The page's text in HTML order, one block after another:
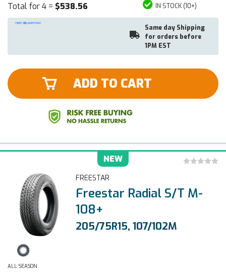
Total for 4 = $538.56 IN STOCK (10+)
Same day Shipping
for orders before
1PM EST
ADD TO CART
NEW
FREESTAR
Freestar Radial S/T M-
108+
205/75R15, 107/102M
ALL SEASON